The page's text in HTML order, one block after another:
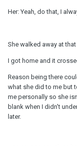
Her: Yeah, do that, I
She walked away at
I got home and it
Reason being there
what she did to me but
me personally so she
blank when I didn't
later.